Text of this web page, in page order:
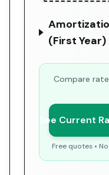
(First Year)
Compare
See Current
Free quotes •